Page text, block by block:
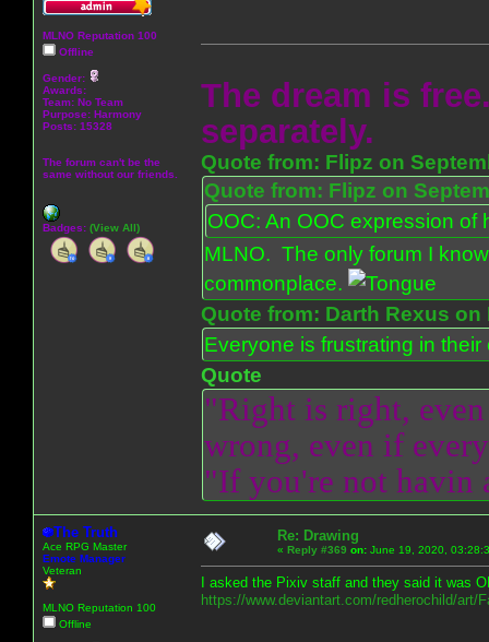
MLNO Reputation 100
Offline
Gender:
Awards:
Team: No Team
Purpose: Harmony
Posts: 15328
The forum can't be the
same without our friends.
Badges: (View All)
The dream is
separately.
Quote from: Flipz on
Quote from: Flipz on
OOC: An OOC expression
MLNO. The only forum I
commonplace.
Quote from: Darth Rexus on
Everyone is frustrating in
Quote
"Right is right,
wrong, even if
"If you're not havin
The Truth
Ace RPG Master
Emote Manager
Veteran
MLNO Reputation 100
Offline
Re: Drawing
« Reply #369 on: June 19, 2020,
I asked the Pixiv staff and they said it was
https://www.deviantart.com/redherochild/art/